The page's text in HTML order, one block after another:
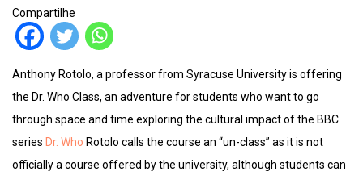
Compartilhe
Anthony Rotolo, a professor from Syracuse University is offering
the Dr. Who Class, an adventure for students who want to go
through space and time exploring the cultural impact of the BBC
series Dr. Who Rotolo calls the course an “un-class” as it is not
officially a course offered by the university, although students can